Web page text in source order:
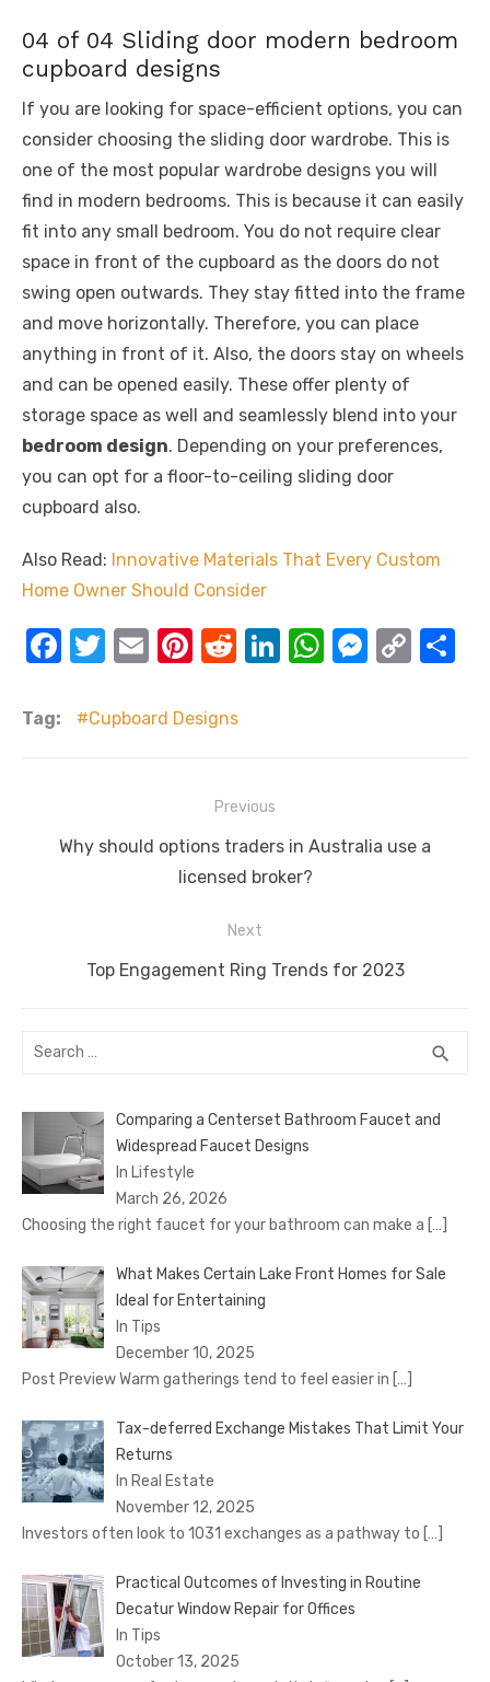
04 of 04 Sliding door modern bedroom
cupboard designs
If you are looking for space-efficient options, you can
consider choosing the sliding door wardrobe. This is
one of the most popular wardrobe designs you will
find in modern bedrooms. This is because it can easily
fit into any small bedroom. You do not require clear
space in front of the cupboard as the doors do not
swing open outwards. They stay fitted into the frame
and move horizontally. Therefore, you can place
anything in front of it. Also, the doors stay on wheels
and can be opened easily. These offer plenty of
storage space as well and seamlessly blend into your
bedroom design. Depending on your preferences,
you can opt for a floor-to-ceiling sliding door
cupboard also.
Also Read: Innovative Materials That Every Custom
Home Owner Should Consider
F
c
o
T
it
E
ail
Pi
er
R
d
Li
W
p
M
er
C
k
Tag: Cupboard Designs
navigation
Previous
Previous
Why should options traders in Australia use a
licensed broker?
Next
Next
Top Engagement Ring Trends for 2023
Search
search
Comparing a Centerset Bathroom Faucet and
Widespread Faucet Designs
In Lifestyle
March 26, 2026
Choosing the right faucet for your bathroom can make a […]
What Makes Certain Lake Front Homes for Sale
Ideal for Entertaining
In Tips
December 10, 2025
Post Preview Warm gatherings tend to feel easier in […]
Tax-deferred Exchange Mistakes That Limit Your
Returns
In Real Estate
November 12, 2025
Investors often look to 1031 exchanges as a pathway to […]
Practical Outcomes of Investing in Routine
Decatur Window Repair for Offices
In Tips
October 13, 2025